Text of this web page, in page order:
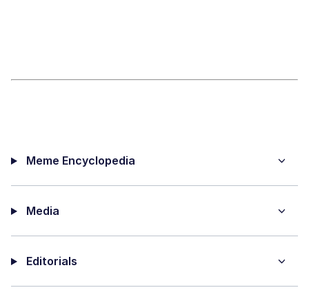
Meme Encyclopedia
Media
Editorials